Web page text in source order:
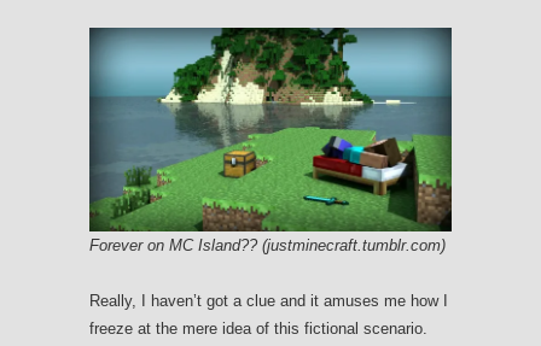
Forever on MC Island?? (justminecraft.tumblr.com)
Really, I haven’t got a clue and it amuses me how I
freeze at the mere idea of this fictional scenario.